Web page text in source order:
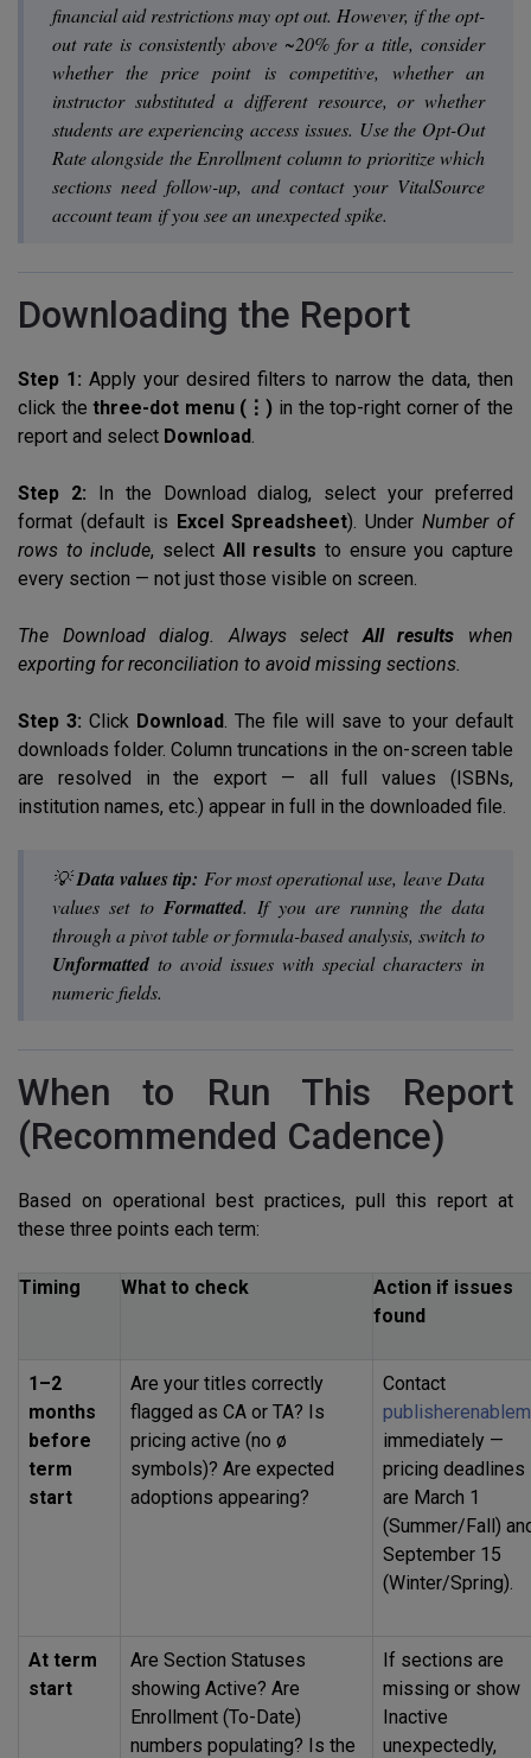
financial aid restrictions may opt out. However, if the opt-
out rate is consistently above ~20% for a title, consider
whether the price point is competitive, whether an
instructor substituted a different resource, or whether
students are experiencing access issues. Use the Opt-Out
Rate alongside the Enrollment column to prioritize which
sections need follow-up, and contact your VitalSource
account team if you see an unexpected spike.
Downloading the Report
Step 1: Apply your desired filters to narrow the data, then
click thethree-dot menu (⋮) in the top-right corner of the
report and select Download
Step 2: In the Download dialog, select your preferred
format (default is Excel Spreadsheet). UnderNumber of
rows to include, select All results to ensure you capture
every section — not just those visible on screen.
The Download dialog. Always select All results when
exporting for reconciliation to avoid missing sections.
Step 3: Click Download . The file will save to your default
downloads folder. Column truncations in the on-screen table
are resolved in the export — all full values (ISBNs,
institution names, etc.) appear in full in the downloaded file.
💡Data values tip: For most operational use, leave Data
values set to Formatted. If you are running the data
through a pivot table or formula-based analysis, switch to
Unformatted to avoid issues with special characters in
numeric fields.
When to Run This Report
(Recommended Cadence)
Based on operational best practices, pull this report at
these three points each term:
Timing What to check
Action if issues
found
1–2
months
before
term
start
Are your titles correctly
flagged as CA or TA? Is
pricing active (no ø
symbols)? Are expected
adoptions appearing?
Contact
immediately —
pricing deadlines
are March 1
(Summer/Fall)
September 15
(Winter/Spring).
At term
start
Are Section Statuses
showing Active? Are
Enrollment (To-Date)
numbers populating? Is the
If sections are
missing or show
Inactive
unexpectedly,